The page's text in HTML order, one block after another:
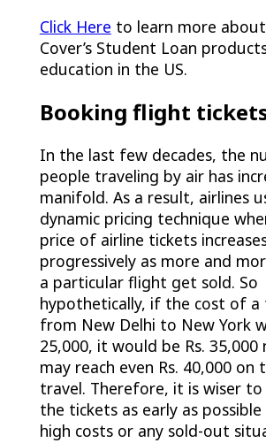
Click Here to learn more
Cover’s Student Loan
education in the US.
Booking flight
In the last few decades, the
people traveling by air has
manifold. As a result, airlines
dynamic pricing technique
price of airline tickets
progressively as more and
a particular flight get sold. So
hypothetically, if the cost of
from New Delhi to New York
25,000, it would be Rs. 35,000
may reach even Rs. 40,000 on
travel. Therefore, it is wiser to
the tickets as early as
high costs or any sold-out